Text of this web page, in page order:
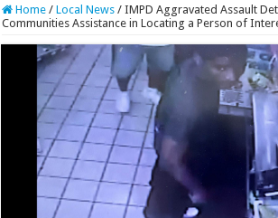
Home / Local News / IMPD Aggravated Assault
Communities Assistance in Locating a Person of